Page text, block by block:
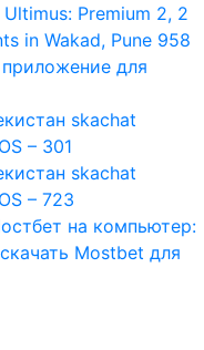
Premium 2, 2
in Wakad, Pune 958
для
skachat
– 301
skachat
– 723
на компьютер:
Mostbet для